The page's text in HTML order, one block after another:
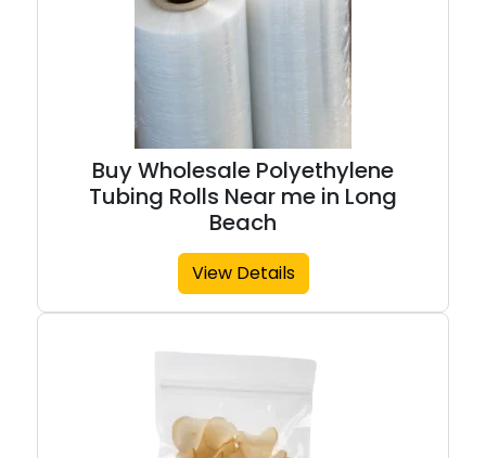
Buy Wholesale Polyethylene
Tubing Rolls Near me in Long
Beach
View Details